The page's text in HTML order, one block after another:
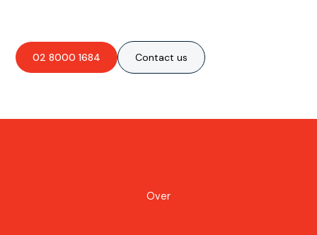
02 8000 1684 Contact us
Over